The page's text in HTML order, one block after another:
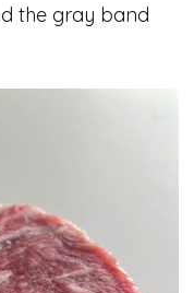
the gray band